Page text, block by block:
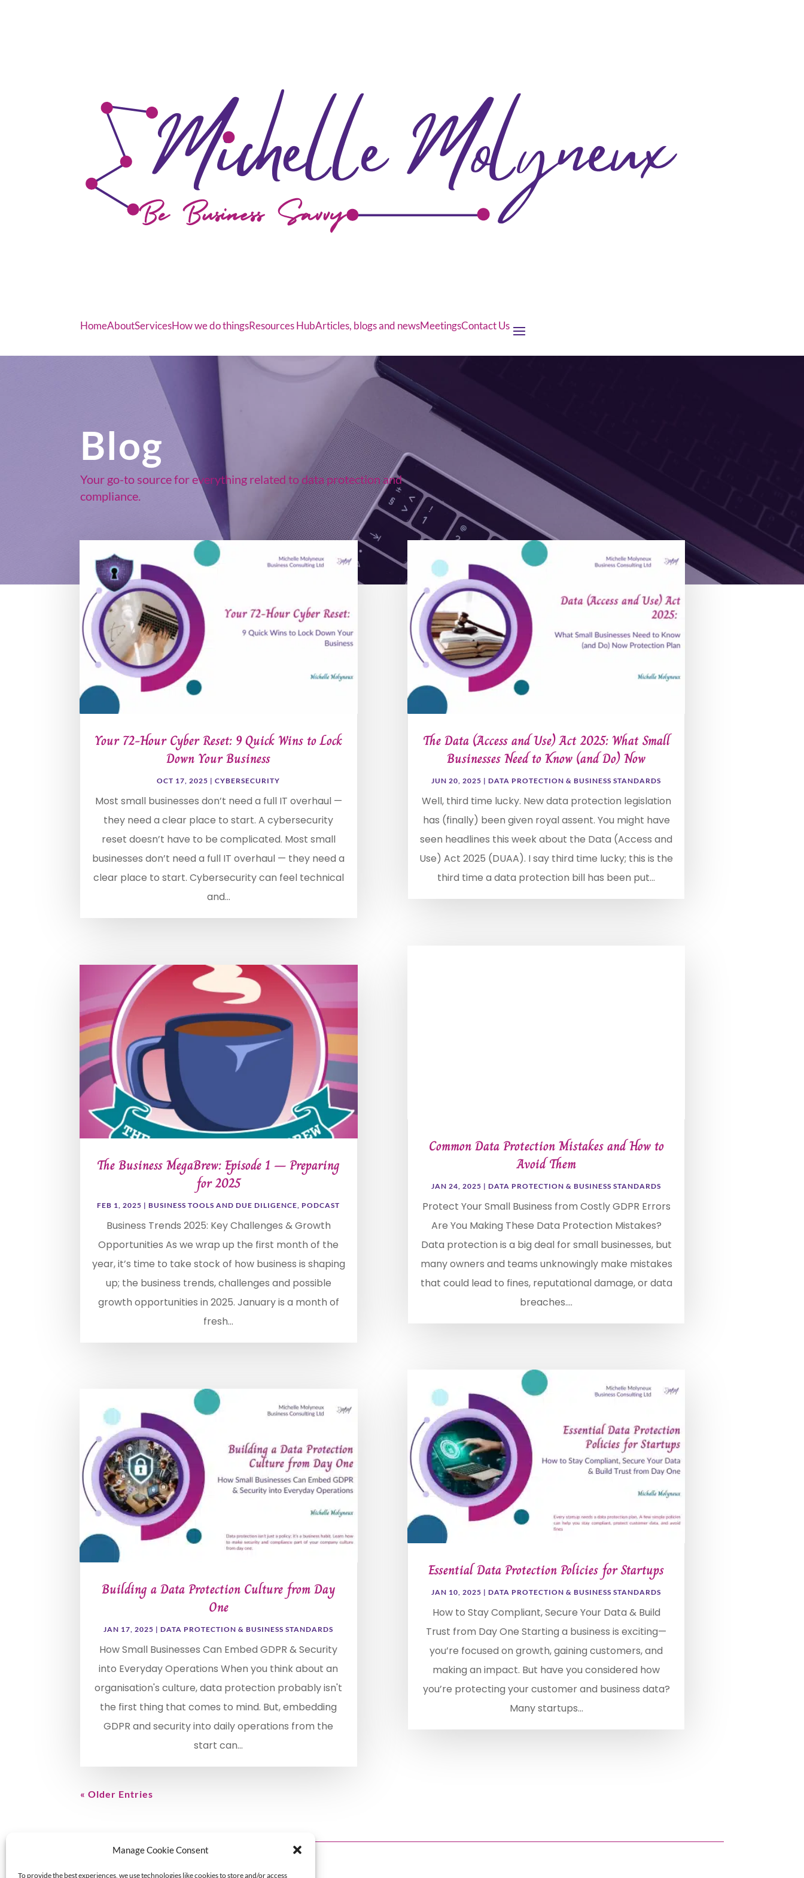
Manage Cookie Consent
To provide the best experiences, we use technologies like cookies to store and/or access
HomeAboutServicesHow we do thingsResources HubArticles, blogs and newsMeetingsContact Us
Blog
Your go-to source for everything related to data protection and
compliance.
Your 72-Hour Cyber Reset: 9 Quick Wins to Lock
Down Your Business
OCT 17, 2025 |CYBERSECURITY
Most small businesses don’t need a full IT overhaul —
they need a clear place to start. A cybersecurity
reset doesn’t have to be complicated. Most small
businesses don’t need a full IT overhaul — they need a
clear place to start. Cybersecurity can feel technical
and...
The Business MegaBrew: Episode 1 – Preparing
for 2025
FEB 1, 2025 |BUSINESS TOOLS AND DUE DILIGENCE PODCAST
Business Trends 2025: Key Challenges & Growth
Opportunities As we wrap up the first month of the
year, it’s time to take stock of how business is shaping
up; the business trends, challenges and possible
growth opportunities in 2025. January is a month of
fresh...
Building a Data Protection Culture from Day
One
JAN 17, 2025 |DATA PROTECTION & BUSINESS STANDARDS
How Small Businesses Can Embed GDPR & Security
into Everyday Operations When you think about an
organisation's culture, data protection probably isn't
the first thing that comes to mind. But, embedding
GDPR and security into daily operations from the
start can...
The Data (Access and Use) Act 2025: What Small
Businesses Need to Know (and Do) Now
JUN 20, 2025 |DATA PROTECTION & BUSINESS STANDARDS
Well, third time lucky. New data protection legislation
has (finally) been given royal assent. You might have
seen headlines this week about the Data (Access and
Use) Act 2025 (DUAA). I say third time lucky; this is the
third time a data protection bill has been put...
Common Data Protection Mistakes and How to
Avoid Them
JAN 24, 2025 |DATA PROTECTION & BUSINESS STANDARDS
Protect Your Small Business from Costly GDPR Errors
Are You Making These Data Protection Mistakes?
Data protection is a big deal for small businesses, but
many owners and teams unknowingly make mistakes
that could lead to fines, reputational damage, or data
breaches....
Essential Data Protection Policies for Startups
JAN 10, 2025 |DATA PROTECTION & BUSINESS STANDARDS
How to Stay Compliant, Secure Your Data & Build
Trust from Day One Starting a business is exciting—
you’re focused on growth, gaining customers, and
making an impact. But have you considered how
you’re protecting your customer and business data?
Many startups...
« Older Entries